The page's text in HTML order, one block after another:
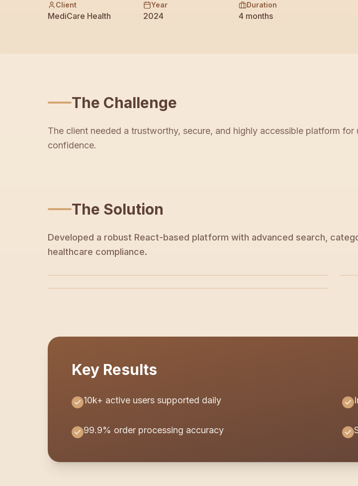
Client
MediCare Health
Year
2024
Duration
4 months
The Challenge
The client needed a trustworthy, secure, and highly accessible platform
confidence.
The Solution
Developed a robust React-based platform with advanced search,
healthcare compliance.
Key Results
10k+ active users supported daily
99.9% order processing accuracy